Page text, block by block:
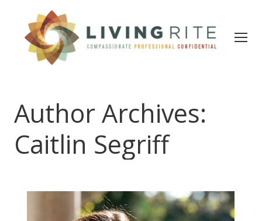
Author Archives:
Caitlin Segriff